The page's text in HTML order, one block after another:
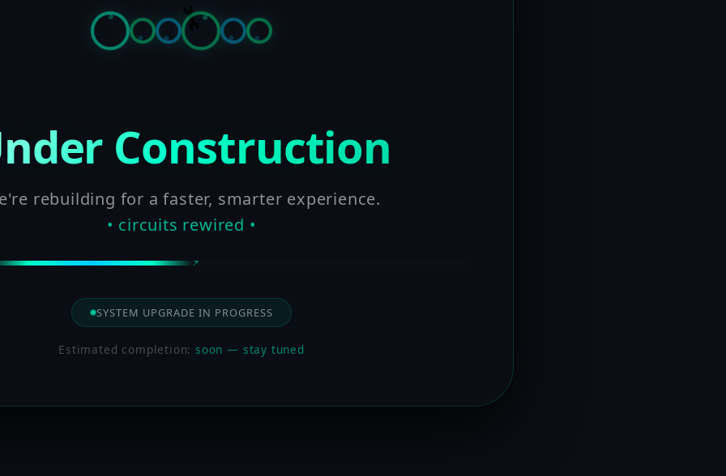
Construction
rebuilding for a faster, smarter experience.
• circuits rewired •
SYSTEM UPGRADE IN PROGRESS
Estimated completion:soon — stay tuned